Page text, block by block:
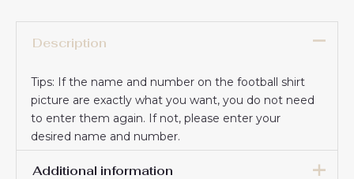
Description
Tips: If the name and number on the football shirt
picture are exactly what you want, you do not need
to enter them again. If not, please enter your
desired name and number.
Additional information